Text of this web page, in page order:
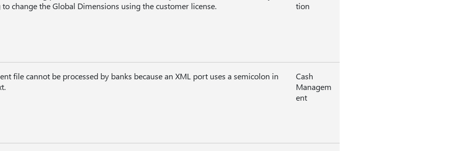
change the Global Dimensions using the customer license.
tion
file cannot be processed by banks because an XML port uses a semicolon in
Cash
Managem
ent